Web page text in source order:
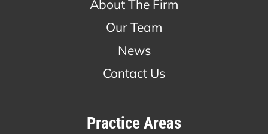
About The Firm
Our Team
News
Contact Us
Practice Areas